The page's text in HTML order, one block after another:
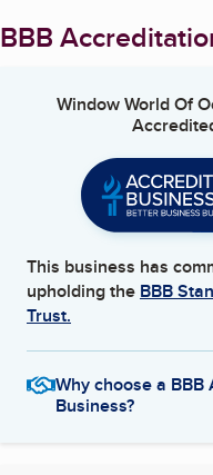
BBB
Window World Of
This business has
upholding the BBB
Trust.
Why choose a
Business?